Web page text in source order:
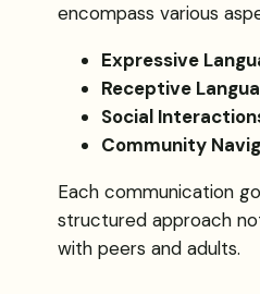
encompass various
Expressive
Receptive
Social
Community
Each communication
structured approach
with peers and adults.